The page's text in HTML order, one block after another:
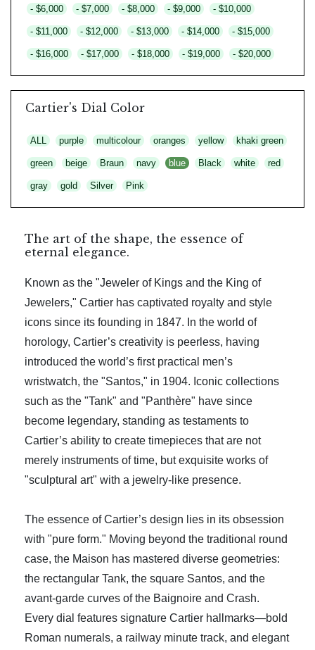
- $6,000 - $7,000 - $8,000 - $9,000 - $10,000
- $11,000 - $12,000 - $13,000 - $14,000 - $15,000
- $16,000 - $17,000 - $18,000 - $19,000 - $20,000
Cartier's Dial Color
ALL purple multicolour oranges yellow khaki green
green beige Braun navy blue Black white red
gray gold Silver Pink
The art of the shape, the essence of
eternal elegance.
Known as the "Jeweler of Kings and the King of
Jewelers," Cartier has captivated royalty and style
icons since its founding in 1847. In the world of
horology, Cartier’s creativity is peerless, having
introduced the world’s first practical men’s
wristwatch, the "Santos," in 1904. Iconic collections
such as the "Tank" and "Panthère" have since
become legendary, standing as testaments to
Cartier’s ability to create timepieces that are not
merely instruments of time, but exquisite works of
"sculptural art" with a jewelry-like presence.
The essence of Cartier’s design lies in its obsession
with "pure form." Moving beyond the traditional round
case, the Maison has mastered diverse geometries:
the rectangular Tank, the square Santos, and the
avant-garde curves of the Baignoire and Crash.
Every dial features signature Cartier hallmarks—bold
Roman numerals, a railway minute track, and elegant